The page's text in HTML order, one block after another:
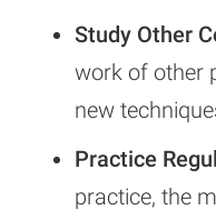
Study Other
work of other
new
Practice
practice, the